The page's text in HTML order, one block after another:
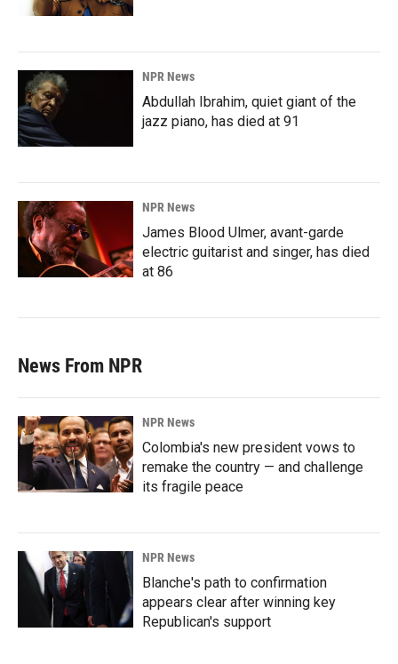
NPR News
Abdullah Ibrahim, quiet giant of the
jazz piano, has died at 91
NPR News
James Blood Ulmer, avant-garde
electric guitarist and singer, has died
at 86
News From NPR
NPR News
Colombia's new president vows to
remake the country — and challenge
its fragile peace
NPR News
Blanche's path to confirmation
appears clear after winning key
Republican's support